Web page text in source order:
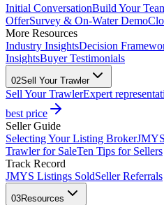
Initial ConversationBuild Your
OfferSurvey & On-Water Demo
More Resources
Industry InsightsDecision
InsightsBuyer Testimonials
02Sell Your Trawler
Sell Your TrawlerExpert
best price
Seller Guide
Selecting Your Listing Broker
Trawler for SaleTen Tips for Sellers
Track Record
JMYS Listings SoldSeller Referrals
03Resources